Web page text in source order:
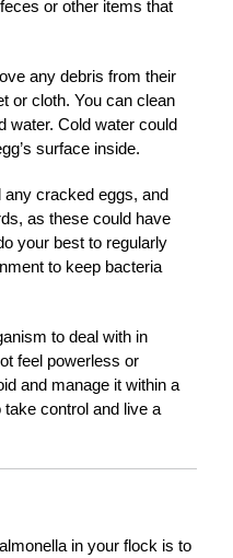
or other items that
any debris from their
or cloth. You can clean
water. Cold water could
surface inside.
cracked eggs, and
as these could have
your best to regularly
to keep bacteria
to deal with in
feel powerless or
and manage it within a
control and live a
in your flock is to